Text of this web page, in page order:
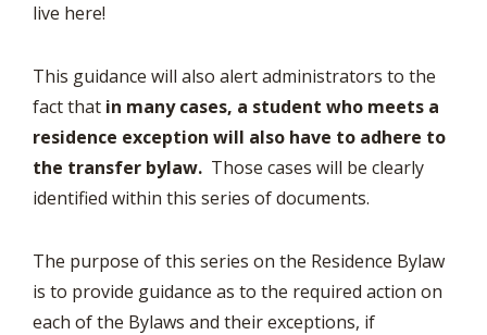
live here!
This guidance will also alert administrators to the
fact that in many cases, a student who meets a
residence exception will also have to adhere to
the transfer bylaw. Those cases will be clearly
identified within this series of documents.
The purpose of this series on the Residence Bylaw
is to provide guidance as to the required action on
each of the Bylaws and their exceptions, if